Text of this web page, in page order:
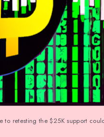
to retesting the $25K support